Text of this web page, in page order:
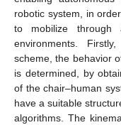
robotic system, in
to mobilize through
environments.
scheme, the behavior
is determined, by
of the chair–human
have a suitable
algorithms. The